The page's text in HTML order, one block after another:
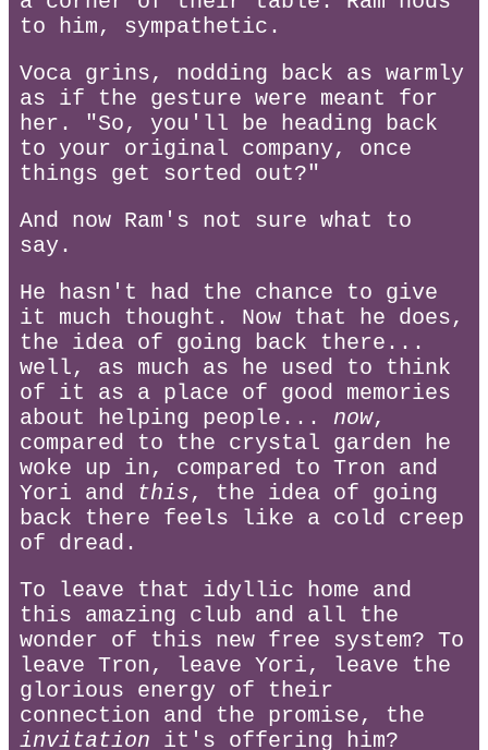
to him, sympathetic.
Voca grins, nodding back as warmly
as if the gesture were meant for
her. "So, you'll be heading back
to your original company, once
things get sorted out?"
And now Ram's not sure what to
say.
He hasn't had the chance to give
it much thought. Now that he does,
the idea of going back there...
well, as much as he used to think
of it as a place of good memories
about helping people... now,
compared to the crystal garden he
woke up in, compared to Tron and
Yori and this, the idea of going
back there feels like a cold creep
of dread.
To leave that idyllic home and
this amazing club and all the
wonder of this new free system? To
leave Tron, leave Yori, leave the
glorious energy of their
connection and the promise, the
invitation it's offering him?